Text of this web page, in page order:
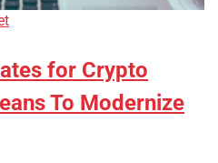
for Crypto
To Modernize